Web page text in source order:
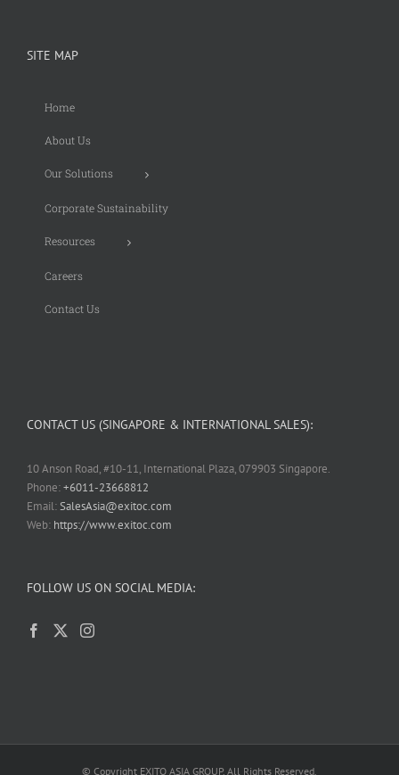
SITE MAP
Home
About Us
Our Solutions
Corporate Sustainability
Resources
Careers
Contact Us
CONTACT US (SINGAPORE & INTERNATIONAL SALES):
10 Anson Road, #10-11, International Plaza, 079903 Singapore.
Phone:+6011-23668812
Email:SalesAsia@exitoc.com
Web: https://www.exitoc.com
FOLLOW US ON SOCIAL MEDIA:
© Copyright EXITO ASIA GROUP. All Rights Reserved.